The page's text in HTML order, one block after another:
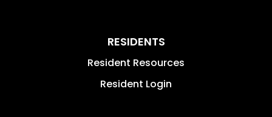
RESIDENTS
Resident Resources
Resident Login